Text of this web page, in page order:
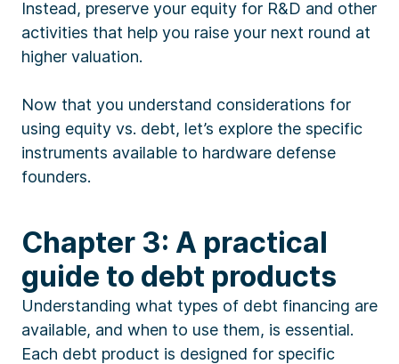
Instead, preserve your equity for R&D and other
activities that help you raise your next round at
higher valuation.
Now that you understand considerations for
using equity vs. debt, let’s explore the specific
instruments available to hardware defense
founders.
Chapter 3: A practical
guide to debt products
Understanding what types of debt financing are
available, and when to use them, is essential.
Each debt product is designed for specific